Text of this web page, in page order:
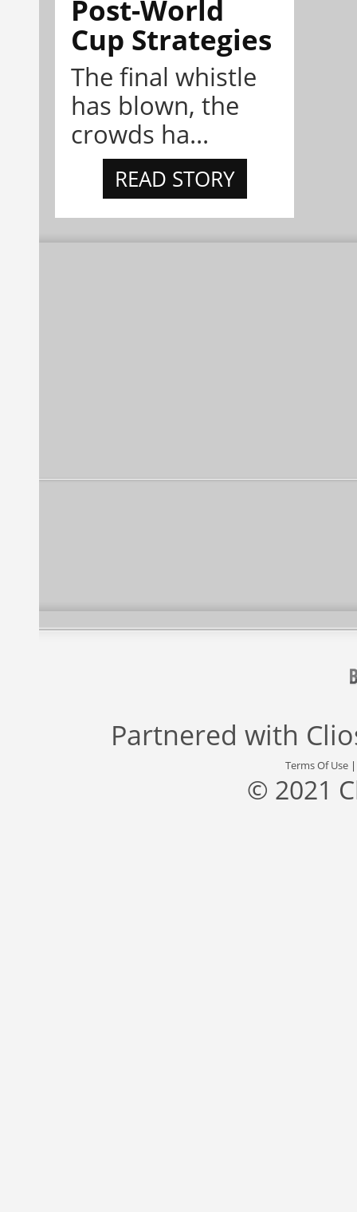
Post-World
Cup Strategies
The final whistle
has blown, the
crowds ha...
READ STORY
Partnered with
Terms Of Use
© 2021